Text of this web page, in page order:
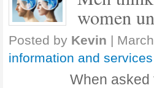
women
Posted by Kevin |
information and services
When asked